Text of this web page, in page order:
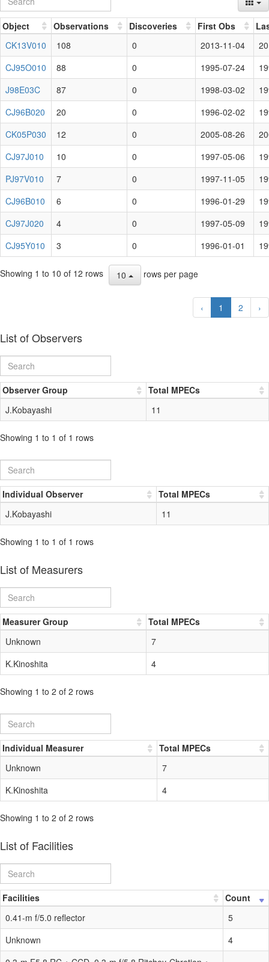
Object Observations Discoveries First Obs
CK13V010
108 0 2013-11-04
CJ95O010
88 0 1995-07-24
J98E03C
87 0 1998-03-02
CJ96B020
20 0 1996-02-02
CK05P030
12 0 2005-08-26
CJ97J010
10 0 1997-05-06
PJ97V010
7 0 1997-11-05
CJ96B010
6 0 1996-01-29
CJ97J020
4 0 1997-05-09
CJ95Y010
3 0 1996-01-01
Showing 1 to 10 of 12 rows 10 rows per page
‹ 1 2 ›
List of Observers
Observer Group
Total MPECs
J.Kobayashi
11
Showing 1 to 1 of 1 rows
Individual Observer
Total MPECs
J.Kobayashi
11
Showing 1 to 1 of 1 rows
List of Measurers
Measurer Group
Total MPECs
Unknown
7
K.Kinoshita
4
Showing 1 to 2 of 2 rows
Individual Measurer
Total MPECs
Unknown
7
K.Kinoshita
4
Showing 1 to 2 of 2 rows
List of Facilities
Facilities
Count
0.41-m f/5.0 reflector
5
Unknown
4